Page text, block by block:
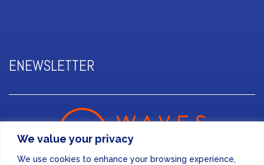
We value your privacy
We use cookies to enhance your browsing experience,
ENEWSLETTER